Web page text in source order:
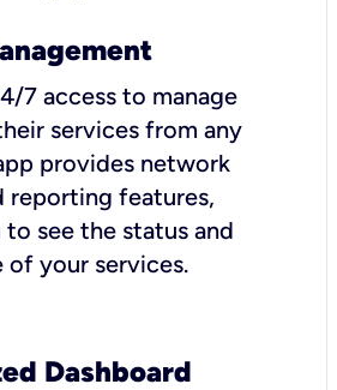
7 access to manage
services from any
provides network
reporting features,
see the status and
of your services.
Dashboard